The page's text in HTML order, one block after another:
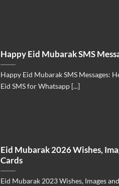
Happy Eid Mubarak SMS
Happy Eid Mubarak SMS Messages:
Eid SMS for Whatsapp [...]
Eid Mubarak 2026 Wishes,
Cards
Eid Mubarak 2023 Wishes, Images